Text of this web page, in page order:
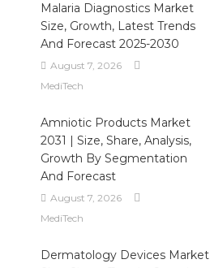
Malaria Diagnostics Market
Size, Growth, Latest Trends
And Forecast 2025-2030
August 7, 2026
MediTech
Amniotic Products Market
2031 | Size, Share, Analysis,
Growth By Segmentation
And Forecast
August 7, 2026
MediTech
Dermatology Devices Market